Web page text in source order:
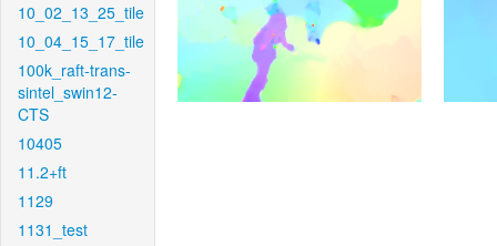
10_02_13_25_tile
10_04_15_17_tile
100k_raft-trans-
sintel_swin12-
CTS
10405
11.2+ft
1129
1131_test